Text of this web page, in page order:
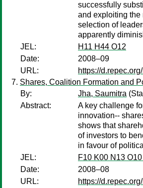
successfully
and exploiting the
selection of
apparently
JEL:
H11 H44 O12
Date:
2008–09
URL:
https://
Shares, Coalition Formation and
By:
Jha, Saumitra
Abstract:
A key challenge
innovation--
shows that
of investors to
in favour of
JEL:
F10 K00 N13
Date:
2008–08
URL:
https://